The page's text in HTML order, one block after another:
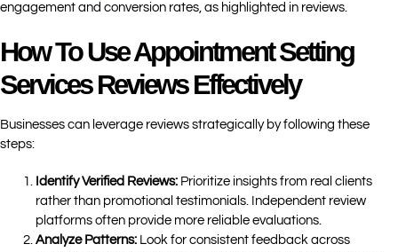
engagement and conversion rates, as highlighted in reviews.
How To Use Appointment Setting
Services Reviews Effectively
Businesses can leverage reviews strategically by following these
steps:
Identify Verified Reviews: Prioritize insights from real clients
rather than promotional testimonials. Independent review
platforms often provide more reliable evaluations.
Analyze Patterns: Look for consistent feedback across